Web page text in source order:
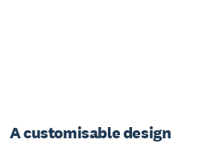
A customisable design